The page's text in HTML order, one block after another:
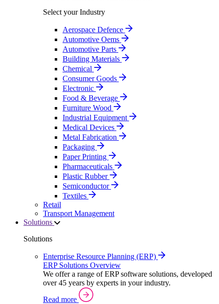
Select your Industry
Aerospace Defence
Automotive Oems
Automotive Parts
Building Materials
Chemical
Consumer Goods
Electronic
Food & Beverage
Furniture Wood
Industrial Equipment
Medical Devices
Metal Fabrication
Packaging
Paper Printing
Pharmaceuticals
Plastic Rubber
Semiconductor
Textiles
Retail
Transport Management
Solutions
Solutions
Enterprise Resource Planning (ERP)
ERP Solutions Overview
We offer a range of ERP software solutions, developed
over 45 years by experts in your industry.
Read more